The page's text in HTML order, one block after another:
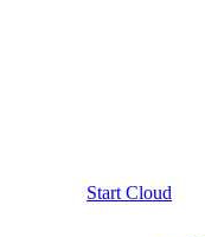
Start Cloud